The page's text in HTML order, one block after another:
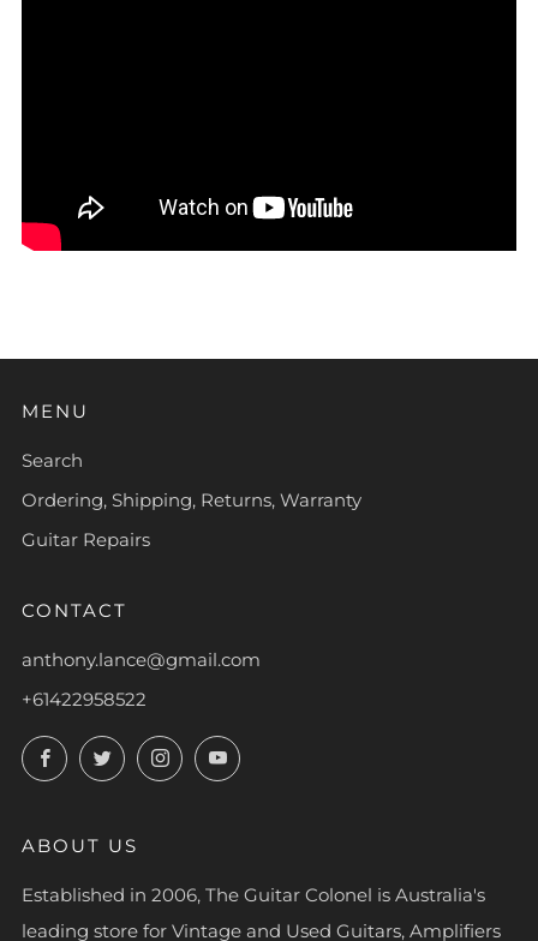
MENU
Search
Ordering, Shipping, Returns, Warranty
Guitar Repairs
CONTACT
anthony.lance@gmail.com
+61422958522
FacebookTwitterInstagramYouTube
ABOUT US
Established in 2006, The Guitar Colonel is Australia's
leading store for Vintage and Used Guitars, Amplifiers